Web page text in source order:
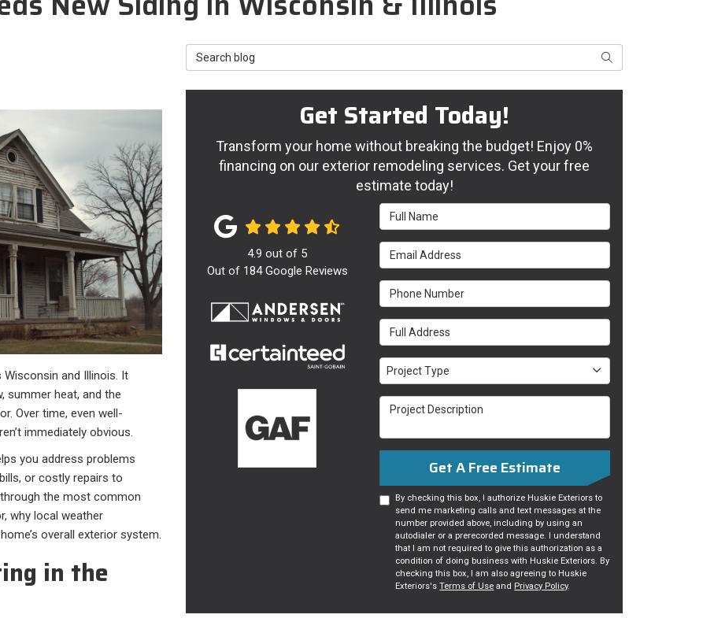
and Illinois. It
summer heat, and the
Over time, even well-
immediately obvious.
you address problems
or costly repairs to
the most common
why local weather
overall exterior system.
in the
Search Blog Search
Get Started Today!
Transform your home without breaking the budget! Enjoy 0%
financing on our exterior remodeling services. Get your free
estimate today!
Full Name
Email Address
Phone Number
Full Address
Project Type
Project Type
Project Description
Get A Free Estimate
By checking this box, I authorize Huskie Exteriors to
send me marketing calls and text messages at the
number provided above, including by using an
autodialer or a prerecorded message. I understand
that I am not required to give this authorization as a
condition of doing business with Huskie Exteriors. By
checking this box, I am also agreeing to Huskie
Exteriors'sTerms of Use and Privacy Policy.
4.9 out of 5
Out of 184Google Reviews